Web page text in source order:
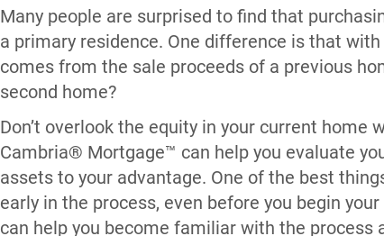
Many people are surprised to find that
a primary residence. One difference is that
comes from the sale proceeds of a previous
second home?
Don’t overlook the equity in your current home
Cambria® Mortgage™ can help you evaluate
assets to your advantage. One of the best
early in the process, even before you begin
can help you become familiar with the process